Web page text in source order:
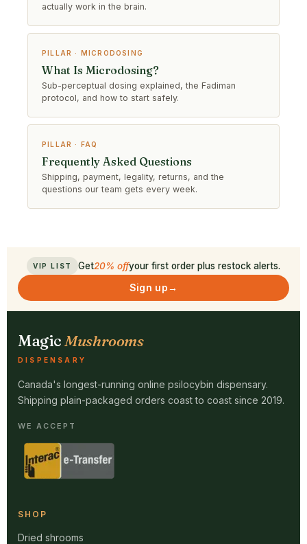
actually work in the brain.
PILLAR · MICRODOSING
What Is Microdosing?
Sub-perceptual dosing explained, the Fadiman
protocol, and how to start safely.
PILLAR · FAQ
Frequently Asked Questions
Shipping, payment, legality, returns, and the
questions our team gets every week.
VIP LIST Get20% offyour first order plus restock alerts.
Sign up→
MagicMushrooms
DISPENSARY
Canada's longest-running online psilocybin dispensary.
Shipping plain-packaged orders coast to coast since 2019.
WE ACCEPT
SHOP
Dried shrooms